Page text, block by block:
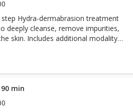
Hydra-dermabrasion treatment
deeply cleanse, remove impurities,
modality
your skin needs. This highly effective
instant glowing results. Zero
min